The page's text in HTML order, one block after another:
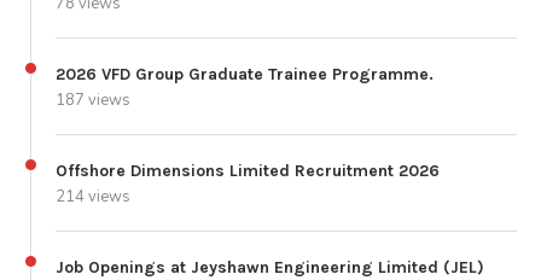
2026 VFD Group Graduate Trainee Programme.
187 views
Offshore Dimensions Limited Recruitment 2026
214 views
Job Openings at Jeyshawn Engineering Limited (JEL)